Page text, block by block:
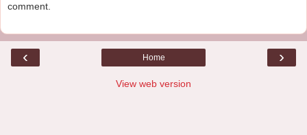
comment.
‹ ›
Home
View web version